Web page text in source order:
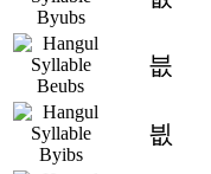
븞
븺